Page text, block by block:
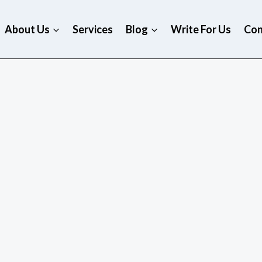
About Us Services Blog Write For Us